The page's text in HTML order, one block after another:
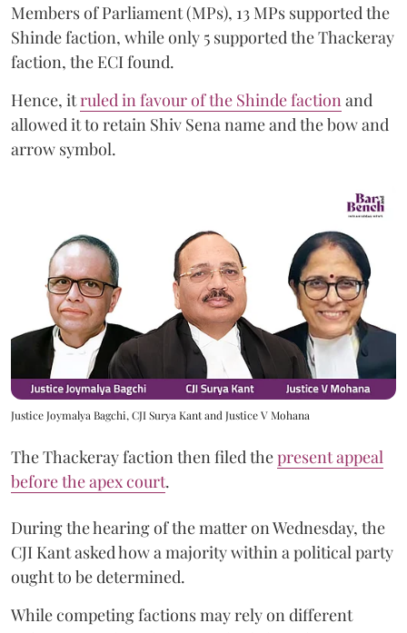
Members of Parliament (MPs), 13 MPs supported the
Shinde faction, while only 5 supported the Thackeray
faction, the ECI found.
Hence, itruled in favour of the Shinde faction and
allowed it to retain Shiv Sena name and the bow and
arrow symbol.
Justice Joymalya Bagchi, CJI Surya Kant and Justice V Mohana
The Thackeray faction then filed thepresent appeal
before the apex court.
During the hearing of the matter on Wednesday, the
CJI Kant asked how a majority within a political party
ought to be determined.
While competing factions may rely on different